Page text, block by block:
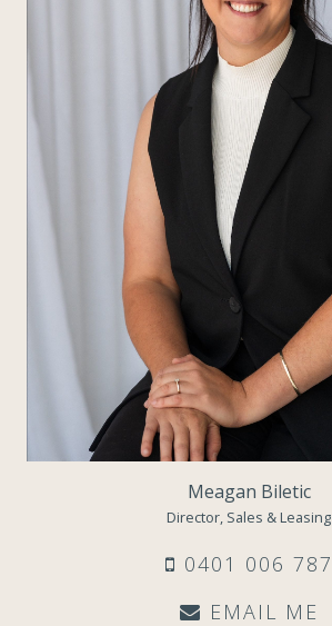
Meagan Biletic
Director, Sales & Leasing
0401 006 787
EMAIL ME